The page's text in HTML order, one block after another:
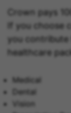
Crown pays
If you choose
you
healthcare
Medical
Dental
Vision